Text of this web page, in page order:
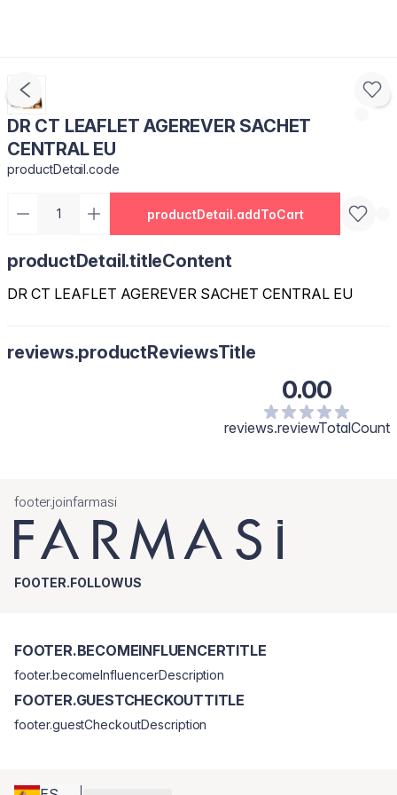
DR CT LEAFLET AGEREVER SACHET
CENTRAL EU
productDetail.code
productDetail.addToCart
productDetail.titleContent
DR CT LEAFLET AGEREVER SACHET CENTRAL EU
reviews.productReviewsTitle
0.00
reviews.reviewTotalCount
footer.joinfarmasi
FOOTER.FOLLOWUS
FOOTER.BECOMEINFLUENCERTITLE
footer.becomeInfluencerDescription
FOOTER.GUESTCHECKOUTTITLE
footer.guestCheckoutDescription